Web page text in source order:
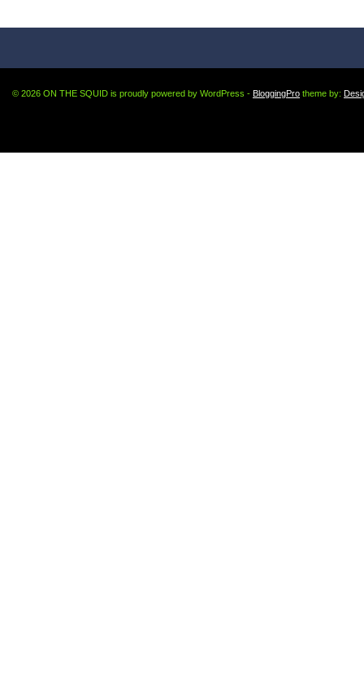
© 2026 ON THE SQUID is proudly powered by WordPress - BloggingPro theme by: